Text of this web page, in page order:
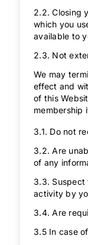
2.2. Closing
which you
available to
2.3. Not
We may
effect and
of this
membership
3.1. Do not
3.2. Are
of any
3.3. Suspect
activity by
3.4. Are
3.5 In case